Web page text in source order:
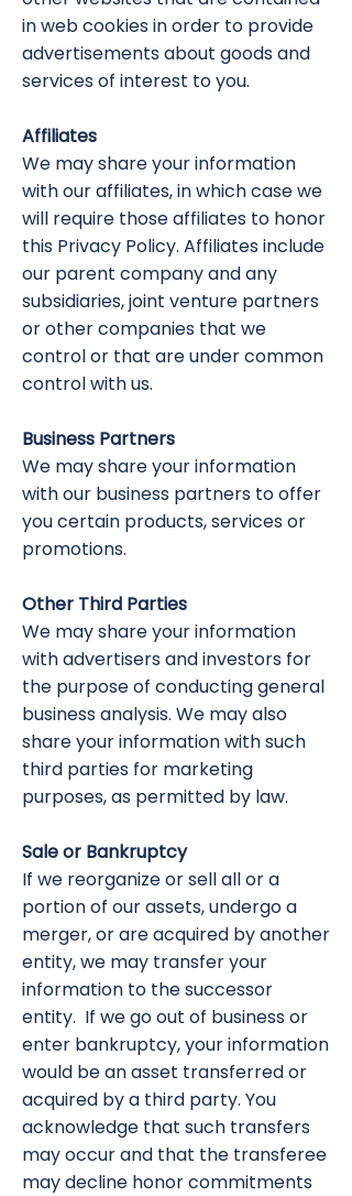
in web cookies in order to provide
advertisements about goods and
services of interest to you.
Affiliates
We may share your information
with our affiliates, in which case we
will require those affiliates to honor
this Privacy Policy. Affiliates include
our parent company and any
subsidiaries, joint venture partners
or other companies that we
control or that are under common
control with us.
Business Partners
We may share your information
with our business partners to offer
you certain products, services or
promotions.
Other Third Parties
We may share your information
with advertisers and investors for
the purpose of conducting general
business analysis. We may also
share your information with such
third parties for marketing
purposes, as permitted by law.
Sale or Bankruptcy
If we reorganize or sell all or a
portion of our assets, undergo a
merger, or are acquired by another
entity, we may transfer your
information to the successor
entity. If we go out of business or
enter bankruptcy, your information
would be an asset transferred or
acquired by a third party. You
acknowledge that such transfers
may occur and that the transferee
may decline honor commitments